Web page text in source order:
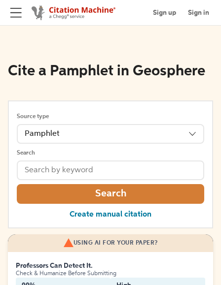
Sign up Sign in
Cite a Pamphlet in Geosphere
Source type
Pamphlet
Search
Search
Create manual citation
USING AI FOR YOUR PAPER?
Professors Can Detect It.
Check & Humanize Before Submitting